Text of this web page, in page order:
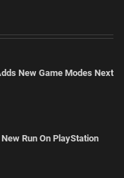
New Game Modes Next
Run On PlayStation